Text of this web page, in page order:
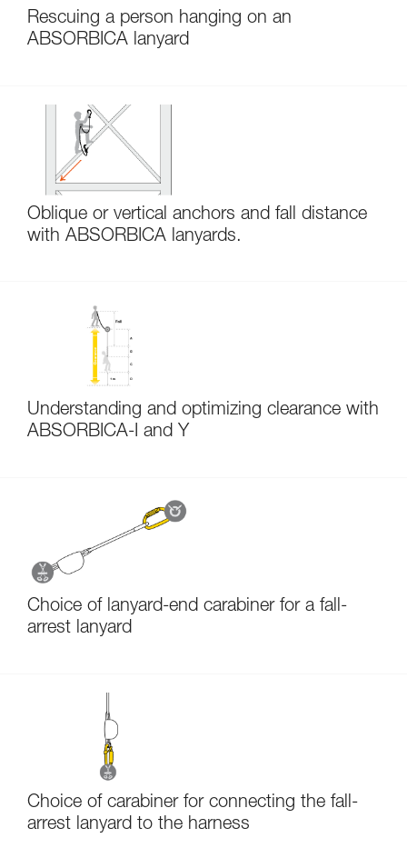
Rescuing a person hanging on an
ABSORBICA lanyard
Oblique or vertical anchors and fall distance
with ABSORBICA lanyards.
Understanding and optimizing clearance with
ABSORBICA-I and Y
Choice of lanyard-end carabiner for a fall-
arrest lanyard
Choice of carabiner for connecting the fall-
arrest lanyard to the harness